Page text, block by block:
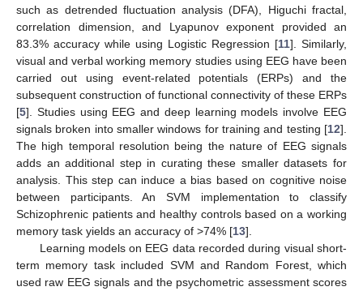
such as detrended fluctuation analysis (DFA), Higuchi fractal,
correlation dimension, and Lyapunov exponent provided an
83.3% accuracy while using Logistic Regression [11]. Similarly,
visual and verbal working memory studies using EEG have been
carried out using event-related potentials (ERPs) and the
subsequent construction of functional connectivity of these ERPs
[5]. Studies using EEG and deep learning models involve EEG
signals broken into smaller windows for training and testing [12].
The high temporal resolution being the nature of EEG signals
adds an additional step in curating these smaller datasets for
analysis. This step can induce a bias based on cognitive noise
between participants. An SVM implementation to classify
Schizophrenic patients and healthy controls based on a working
memory task yields an accuracy of >74% [13].
Learning models on EEG data recorded during visual short-
term memory task included SVM and Random Forest, which
used raw EEG signals and the psychometric assessment scores